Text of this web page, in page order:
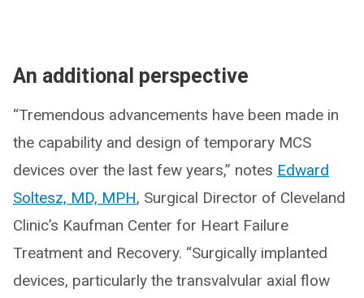
An additional perspective
“Tremendous advancements have been made in
the capability and design of temporary MCS
devices over the last few years,” notes Edward
Soltesz, MD, MPH, Surgical Director of Cleveland
Clinic’s Kaufman Center for Heart Failure
Treatment and Recovery. “Surgically implanted
devices, particularly the transvalvular axial flow